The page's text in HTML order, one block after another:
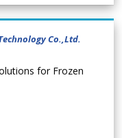
Co.,Ltd.
for Frozen